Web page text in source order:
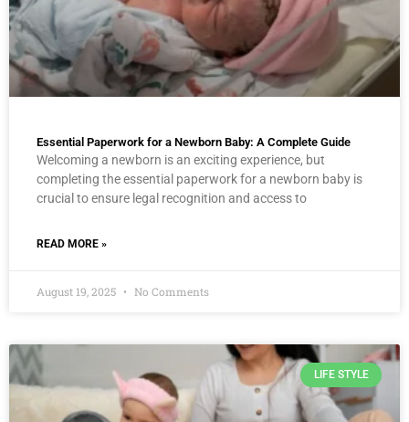
Essential Paperwork for a Newborn Baby: A Complete Guide
Welcoming a newborn is an exciting experience, but
completing the essential paperwork for a newborn baby is
crucial to ensure legal recognition and access to
READ MORE »
August 19, 2025 No Comments
LIFE STYLE